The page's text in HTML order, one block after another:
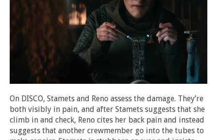
On DISCO, Stamets and Reno assess the damage. They’re
both visibly in pain, and after Stamets suggests that she
climb in and check, Reno cites her back pain and instead
suggests that another crewmember go into the tubes to